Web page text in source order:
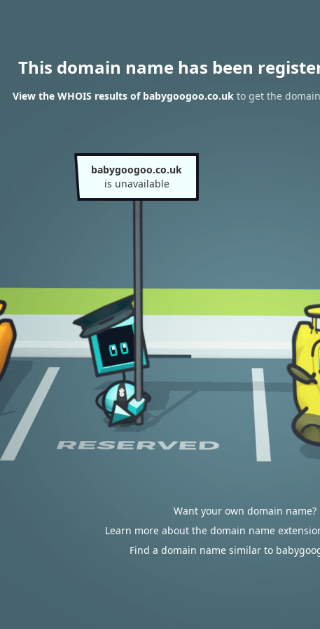
This domain name has been
View the WHOIS results of babygoogoo.co.ukto get the
babygoogoo.co.uk
is unavailable
Want your own domain name?
Learn more about the domain name
Find a domain name similar to